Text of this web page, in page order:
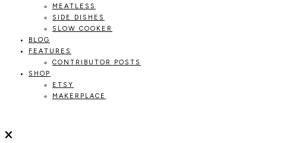
MEATLESS
SIDE DISHES
SLOW COOKER
BLOG
FEATURES
CONTRIBUTOR POSTS
SHOP
ETSY
MAKERPLACE